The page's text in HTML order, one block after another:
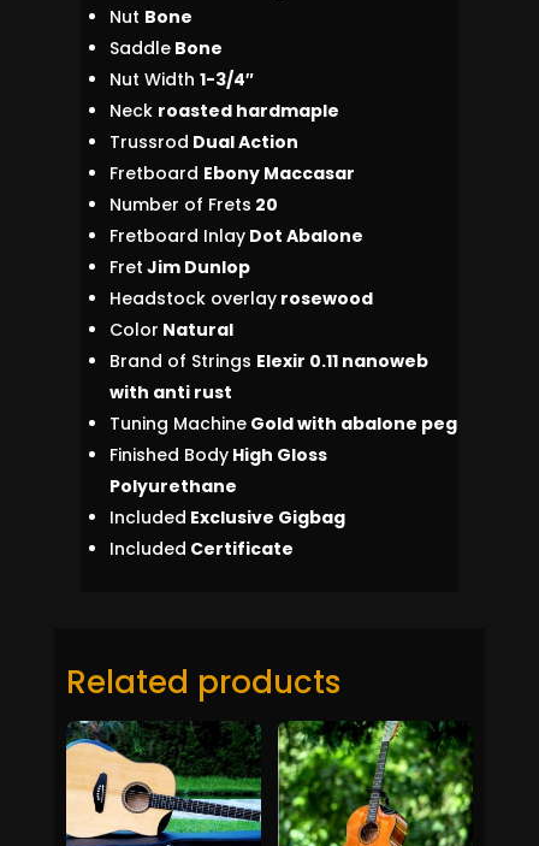
Nut Bone
Saddle Bone
Nut Width1-3/4″
Neck roasted hardmaple
Trussrod Dual Action
Fretboard Ebony Maccasar
Number of Frets 20
Fretboard Inlay Dot Abalone
Fret Jim Dunlop
Headstock overlay rosewood
Color Natural
Brand of Strings Elexir 0.11 nanoweb
with anti rust
Tuning Machine Gold with abalone peg
Finished Body High Gloss
Polyurethane
Included Exclusive Gigbag
Included Certificate
Related products